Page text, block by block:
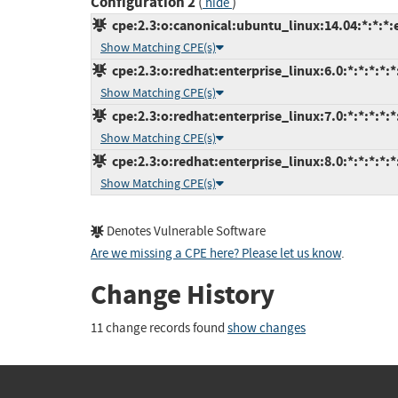
Show Matching CPE(s)
Show Matching CPE(s)
Show Matching CPE(s)
Show Matching CPE(s)
Denotes Vulnerable Software
Are we missing a CPE here? Please let us know.
Change History
11 change records found show changes